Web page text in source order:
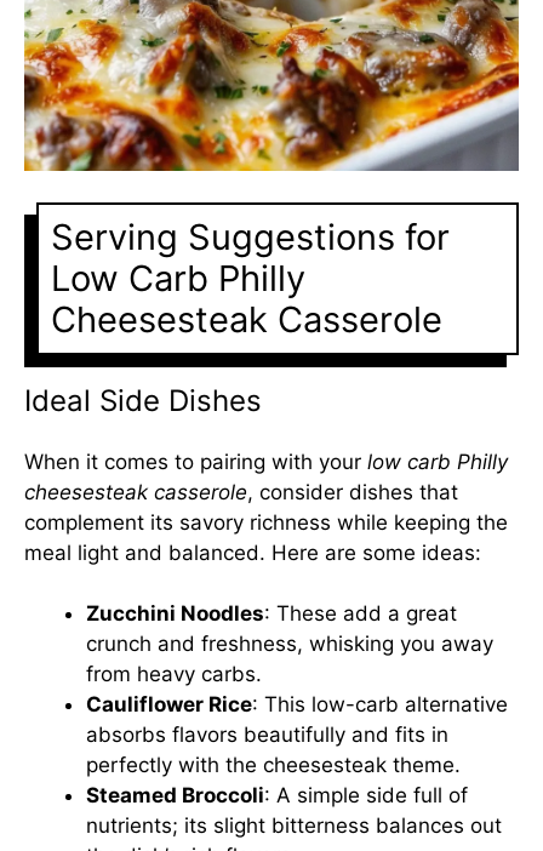
Serving Suggestions for
Low Carb Philly
Cheesesteak Casserole
Ideal Side Dishes
When it comes to pairing with your low carb Philly
cheesesteak casserole, consider dishes that
complement its savory richness while keeping the
meal light and balanced. Here are some ideas:
Zucchini Noodles: These add a great
crunch and freshness, whisking you away
from heavy carbs.
Cauliflower Rice: This low-carb alternative
absorbs flavors beautifully and fits in
perfectly with the cheesesteak theme.
Steamed Broccoli: A simple side full of
nutrients; its slight bitterness balances out